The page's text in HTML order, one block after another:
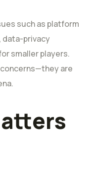
such as platform
data-privacy
smaller players.
are